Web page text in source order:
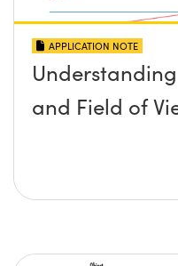
APPLICATION NOTE
and Field of